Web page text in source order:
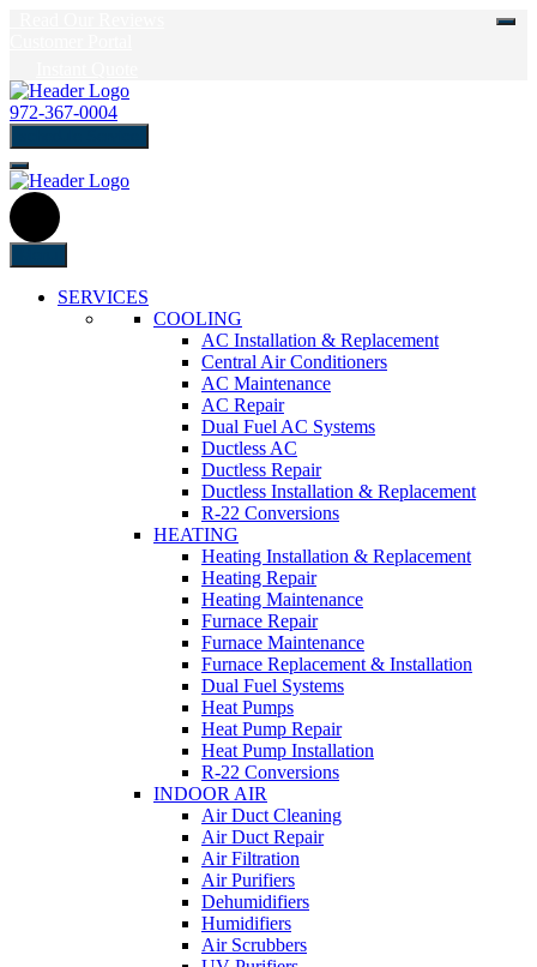
972-367-0004
SERVICES
COOLING
AC Installation & Replacement
Central Air Conditioners
AC Maintenance
AC Repair
Dual Fuel AC Systems
Ductless AC
Ductless Repair
Ductless Installation & Replacement
R-22 Conversions
HEATING
Heating Installation & Replacement
Heating Repair
Heating Maintenance
Furnace Repair
Furnace Maintenance
Furnace Replacement & Installation
Dual Fuel Systems
Heat Pumps
Heat Pump Repair
Heat Pump Installation
R-22 Conversions
INDOOR AIR
Air Duct Cleaning
Air Duct Repair
Air Filtration
Air Purifiers
Dehumidifiers
Humidifiers
Air Scrubbers